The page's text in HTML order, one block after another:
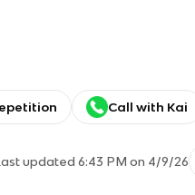
Call with Kai
updated6:43 PM on 4/9/26